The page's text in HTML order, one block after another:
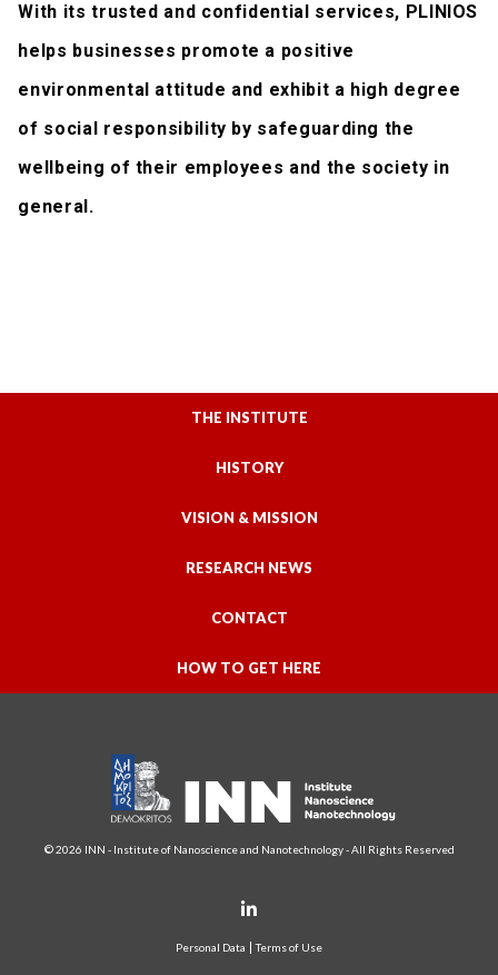
With its trusted and confidential services, PLINIOS
helps businesses promote a positive
environmental attitude and exhibit a high degree
of social responsibility by safeguarding the
wellbeing of their employees and the society in
general.
THE INSTITUTE
HISTORY
VISION & MISSION
RESEARCH NEWS
CONTACT
HOW TO GET HERE
© 2026 INN - Institute of Nanoscience and Nanotechnology - All Rights Reserved
Personal Data Terms of Use